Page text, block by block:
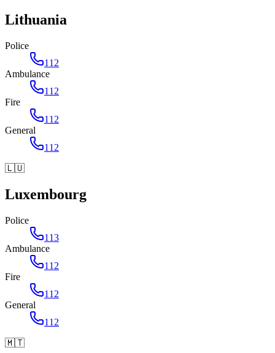
Lithuania
Police
112
Ambulance
112
Fire
112
General
112
🇱🇺
Luxembourg
Police
113
Ambulance
112
Fire
112
General
112
🇲🇹